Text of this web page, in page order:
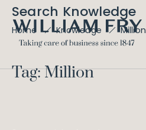
Search Knowledge
Home Knowledge Million
Tag: Million